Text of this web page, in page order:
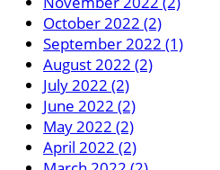
October 2022 (2)
September 2022 (1)
August 2022 (2)
July 2022 (2)
June 2022 (2)
May 2022 (2)
April 2022 (2)